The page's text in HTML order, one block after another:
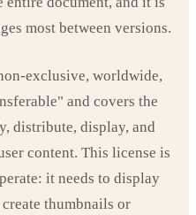
most between versions.
exclusive, worldwide,
and covers the
distribute, display, and
content. This license is
it needs to display
thumbnails or